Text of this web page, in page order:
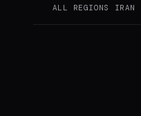
ALL REGIONS IRAN